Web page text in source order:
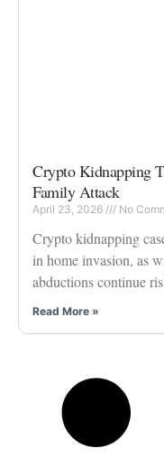
Crypto Kidnapping
Family Attack
April 23, 2026 No
Crypto kidnapping
in home invasion, as
abductions continue
Read More »